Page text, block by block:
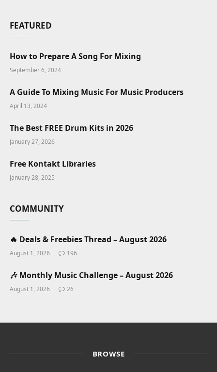
FEATURED
How to Prepare A Song For Mixing
September 6, 2024
A Guide To Mixing Music For Music Producers
April 13, 2024
The Best FREE Drum Kits in 2026
January 27, 2026
Free Kontakt Libraries
January 28, 2025
COMMUNITY
🔥 Deals & Freebies Thread – August 2026
August 1, 2026 196
🎶 Monthly Music Challenge – August 2026
August 1, 2026 26
BROWSE